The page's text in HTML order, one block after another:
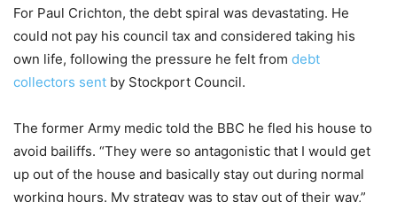
For Paul Crichton, the debt spiral was devastating. He
could not pay his council tax and considered taking his
own life, following the pressure he felt from debt
collectors sent by Stockport Council.
The former Army medic told the BBC he fled his house to
avoid bailiffs. “They were so antagonistic that I would get
up out of the house and basically stay out during normal
working hours. My strategy was to stay out of their way,”